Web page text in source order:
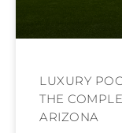
LUXURY
THE
ARIZONA